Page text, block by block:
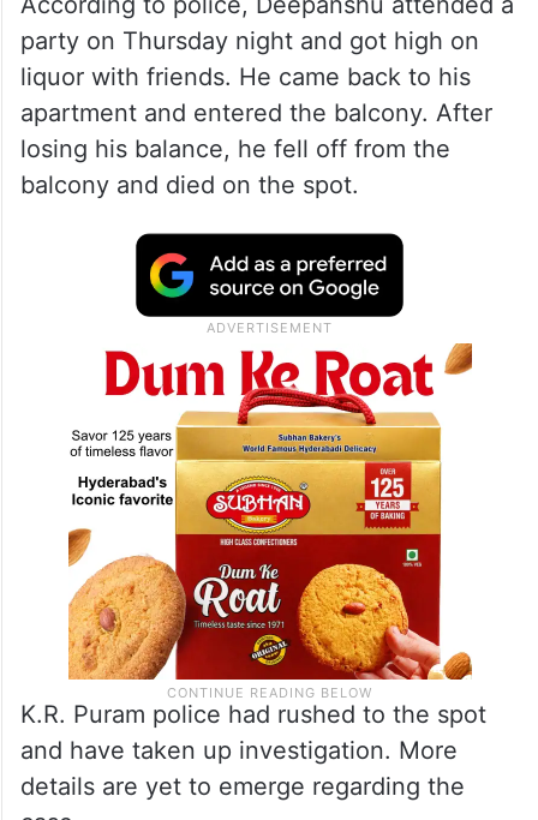
party on Thursday night and got high on
liquor with friends. He came back to his
apartment and entered the balcony. After
losing his balance, he fell off from the
balcony and died on the spot.
K.R. Puram police had rushed to the spot
and have taken up investigation. More
details are yet to emerge regarding the